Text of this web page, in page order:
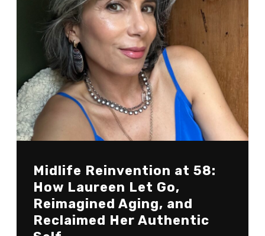
Midlife Reinvention at 58:
How Laureen Let Go,
Reimagined Aging, and
Reclaimed Her Authentic